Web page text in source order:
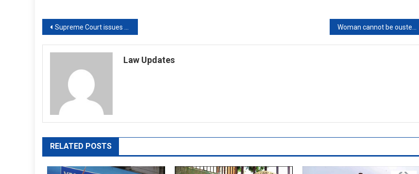
Post
navigation
Supreme Court issues contempt notices to lawyers who alleged that Rajasthan High Court judge forced withdrawal of case Woman cannot be ousted from matrimonial home just for peace of mind of her in-laws: Bombay High Court
Law Updates
RELATED POSTS